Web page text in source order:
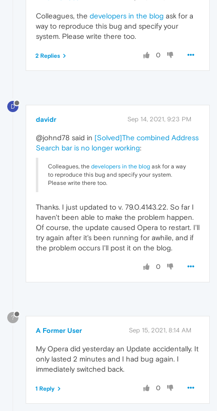
Colleagues, the developers in the blog ask for a
way to reproduce this bug and specify your
system. Please write there too.
0
2 Replies
D
davidr Sep 14, 2021, 9:23 PM
@johnd78 said in [Solved]The combined Address
Search bar is no longer working:
Colleagues, the developers in the blog ask for a way
to reproduce this bug and specify your system.
Please write there too.
Thanks. I just updated to v. 79.0.4143.22. So far I
haven't been able to make the problem happen.
Of course, the update caused Opera to restart. I'll
try again after it's been running for awhile, and if
the problem occurs I'll post it on the blog.
0
?
A Former User Sep 15, 2021, 8:14 AM
My Opera did yesterday an Update accidentally. It
only lasted 2 minutes and I had bug again. I
immediately switched back.
0
1 Reply